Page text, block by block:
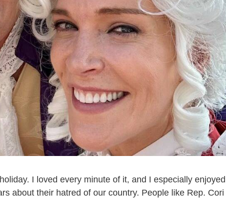
I loved every minute of it, and I especially enjoyed
about their hatred of our country. People like Rep. Cori